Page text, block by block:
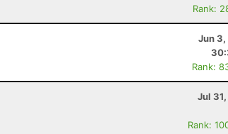
Rank:
Jun
Rank:
Jul
Rank: